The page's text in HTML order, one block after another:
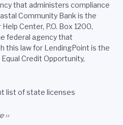
that administers compliance
Community Bank is the
Center, P.O. Box 1200,
federal agency that
this law for LendingPoint is the
Credit Opportunity,
list of state licenses
››